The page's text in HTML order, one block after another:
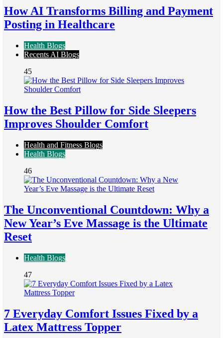
How AI Transforms Billing and Payment
Posting in Healthcare
Health Blogs
Recents AI Blogs
45
How the Best Pillow for Side Sleepers
Improves Shoulder Comfort
Health and Fitness Blogs
Health Blogs
46
The Unconventional Countdown: Why a
New Year’s Eve Massage is the Ultimate
Reset
Health Blogs
47
7 Everyday Comfort Issues Fixed by a
Latex Mattress Topper